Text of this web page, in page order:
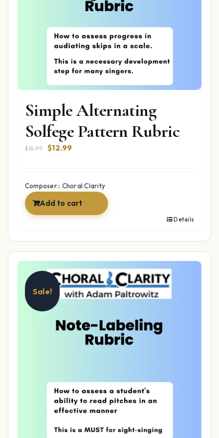
Simple Alternating
Solfege Pattern Rubric
$15.99 Original
$15.99.
$12.99Current
$12.99.
Composer:: Choral Clarity
Add to cart
Details
Sale!